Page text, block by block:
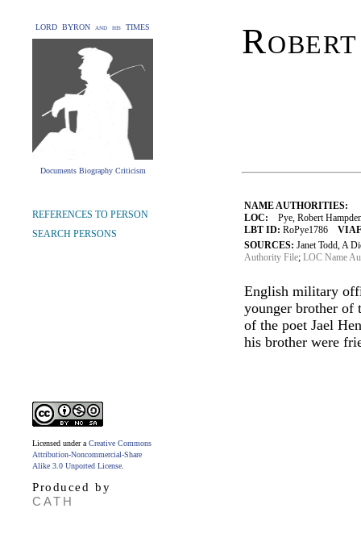
LORD BYRON and his TIMES
Documents Biography Criticism
NAME AUTHORITIES:
LOC: Pye, Robert
LBT ID: RoPye1786
SOURCES: Janet Todd, A
Authority File; LOC Name
English military
younger brother of
of the poet Jael
his brother were
REFERENCES TO PERSON
SEARCH PERSONS
Licensed under a Creative Commons
Attribution-Noncommercial-Share
Alike 3.0 Unported License
Produced by
CATH